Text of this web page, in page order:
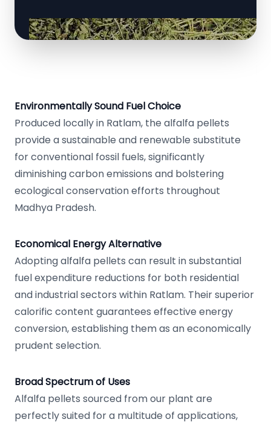
Environmentally Sound Fuel Choice
Produced locally in Ratlam, the alfalfa pellets
provide a sustainable and renewable substitute
for conventional fossil fuels, significantly
diminishing carbon emissions and bolstering
ecological conservation efforts throughout
Madhya Pradesh.
Economical Energy Alternative
Adopting alfalfa pellets can result in substantial
fuel expenditure reductions for both residential
and industrial sectors within Ratlam. Their superior
calorific content guarantees effective energy
conversion, establishing them as an economically
prudent selection.
Broad Spectrum of Uses
Alfalfa pellets sourced from our plant are
perfectly suited for a multitude of applications,